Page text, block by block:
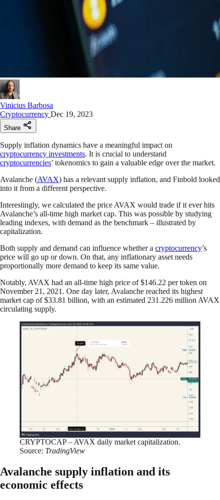
Vinicius Barbosa
Cryptocurrency Dec 19, 2023
Share
Supply inflation dynamics have a meaningful impact on
cryptocurrency investments. It is crucial to understand
cryptocurrencies’ tokenomics to gain a valuable edge over the market.
Avalanche (AVAX) has a relevant supply inflation, and Finbold looked
into it from a different perspective.
Interestingly, we calculated the price AVAX would trade if it ever hits
Avalanche’s all-time high market cap. This was possible by studying
leading indexes, with demand as the benchmark – illustrated by
capitalization.
Both supply and demand can influence whether a cryptocurrency’s
price will go up or down. On that, any inflationary asset needs
proportionally more demand to keep its same value.
Notably, AVAX had an all-time high price of $146.22 per token on
November 21, 2021. One day later, Avalanche reached its highest
market cap of $33.81 billion, with an estimated 231.226 million AVAX
circulating supply.
CRYPTOCAP – AVAX daily market capitalization.
Source: TradingView
Avalanche supply inflation and its
economic effects